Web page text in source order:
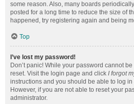
some reason. Also, many boards
posted for a long time to reduce the size of
happened, try registering again and being
Top
I’ve lost my password!
Don’t panic! While your password cannot
reset. Visit the login page and click I forgot
instructions and you should be able to log in
However, if you are not able to reset your
administrator.